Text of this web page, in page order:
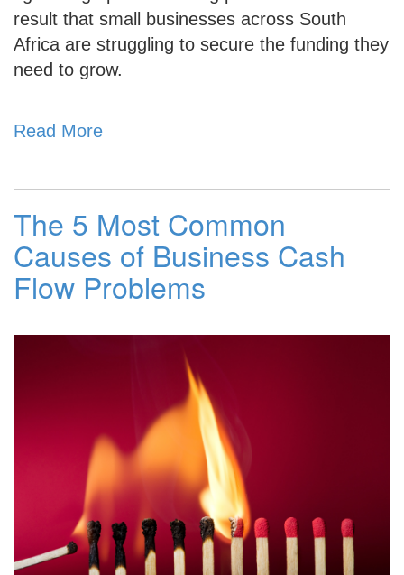
result that small businesses across South
Africa are struggling to secure the funding they
need to grow.
Read More
The 5 Most Common
Causes of Business Cash
Flow Problems